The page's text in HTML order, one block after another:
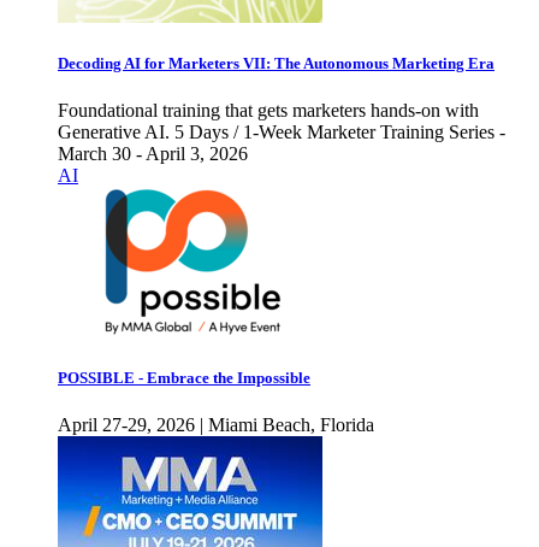
Decoding AI for Marketers VII: The Autonomous Marketing Era
Foundational training that gets marketers hands-on with
Generative AI. 5 Days / 1-Week Marketer Training Series -
March 30 - April 3, 2026
AI
POSSIBLE - Embrace the Impossible
April 27-29, 2026 | Miami Beach, Florida